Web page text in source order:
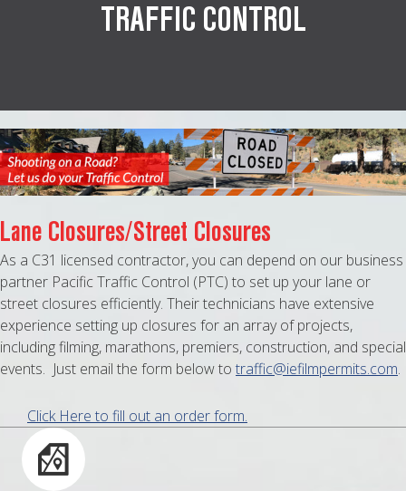
CREW
MAPS
PARTNERS
LOCATION SERVICE
TRAFFIC CONTROL
Lane Closures/Street Closures
As a C31 licensed contractor, you can depend on our business
partner Pacific Traffic Control (PTC) to set up your lane or
street closures efficiently. Their technicians have extensive
experience setting up closures for an array of projects,
including filming, marathons, premiers, construction, and special
events. Just email the form below to traffic@iefilmpermits.com.
Click Here to fill out an order form.